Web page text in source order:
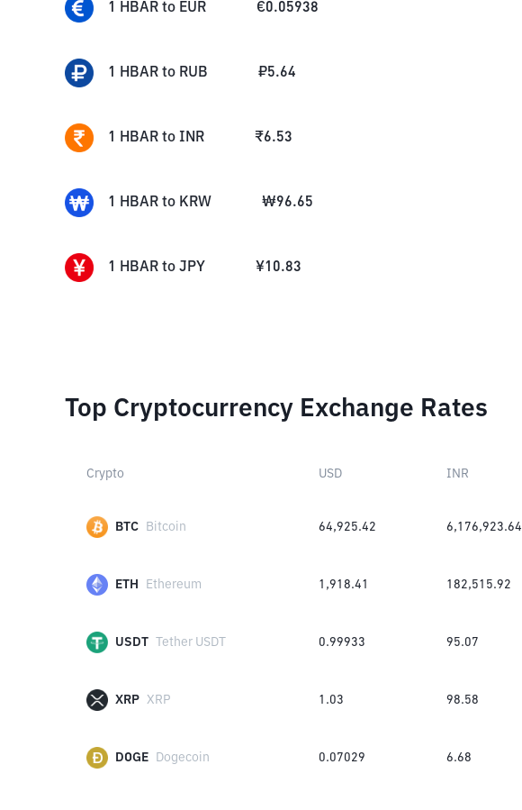
1 HBAR to EUR €0.05938
1 HBAR to RUB ₽5.64
1 HBAR to INR ₹6.53
1 HBAR to KRW ₩96.65
1 HBAR to JPY ¥10.83
Top Cryptocurrency Exchange Rates
Crypto USD INR
BTC Bitcoin 64,925.42 6,176,923.64
ETH Ethereum 1,918.41 182,515.92
USDT Tether USDT 0.99933 95.07
XRP XRP 1.03 98.58
DOGE Dogecoin 0.07029 6.68